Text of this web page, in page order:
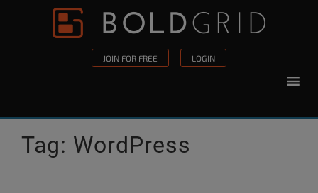
system.
Skip to content
JOIN FOR FREE LOGIN
Tag: WordPress